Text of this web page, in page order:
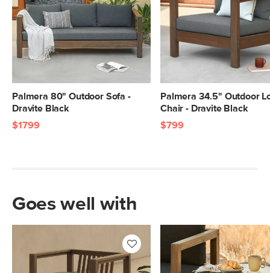
Palmera 80" Outdoor Sofa -
Dravite Black
$1799
Palmera 34.5" Outdoor
Chair - Dravite Black
$799
Goes well with